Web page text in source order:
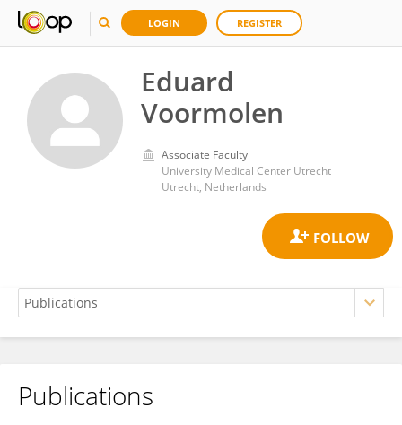
LOGIN REGISTER
Eduard
Voormolen
Associate Faculty
University Medical Center Utrecht
Utrecht, Netherlands
Eduard Voormolen
Publications